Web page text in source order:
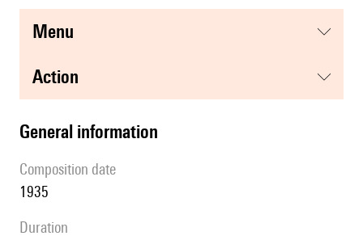
menu
action
general information
composition date
1935
duration